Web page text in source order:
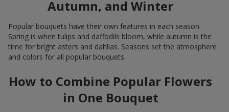
Autumn, and Winter
Popular bouquets have their own features in each season.
Spring is when tulips and daffodils bloom, while autumn is the
time for bright asters and dahlias. Seasons set the atmosphere
and colors for all popular bouquets.
How to Combine Popular Flowers
in One Bouquet